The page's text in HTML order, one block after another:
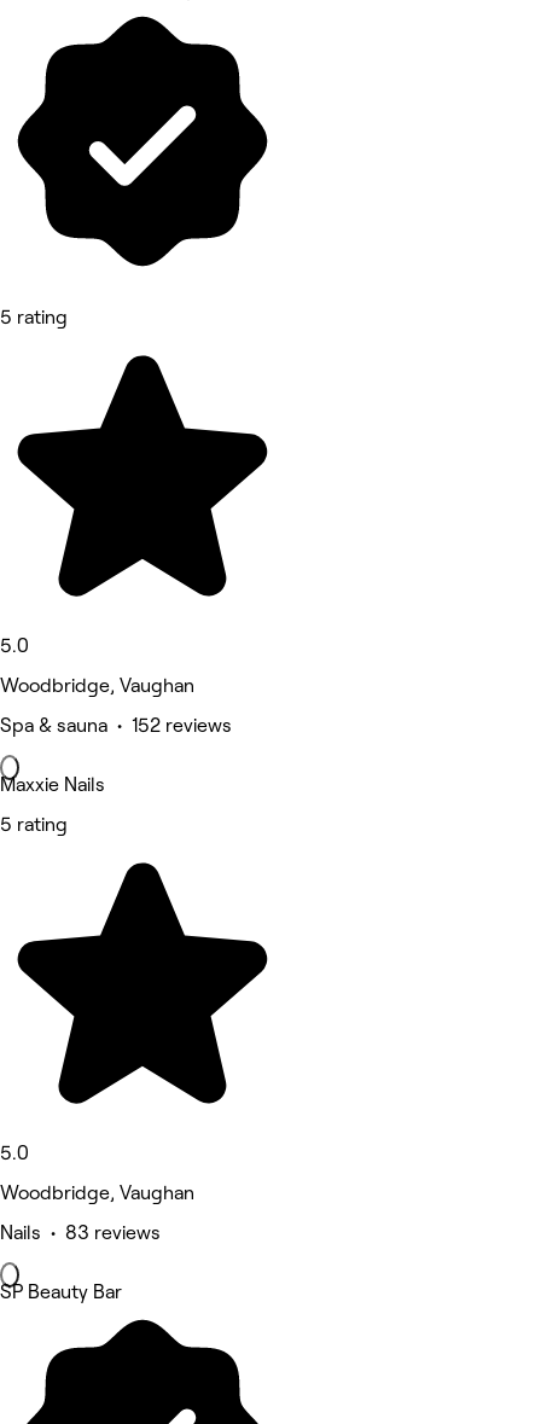
5 rating
5.0
Woodbridge, Vaughan
Spa & sauna • 152 reviews
Maxxie Nails
5 rating
5.0
Woodbridge, Vaughan
Nails • 83 reviews
SP Beauty Bar